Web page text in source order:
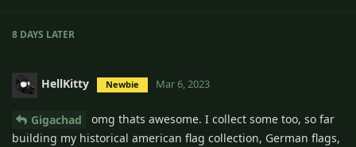
8 DAYS LATER
HellKitty Newbie Mar 6, 2023
Gigachad
omg thats awesome. I collect some too, so far
building my historical american flag collection, German flags,